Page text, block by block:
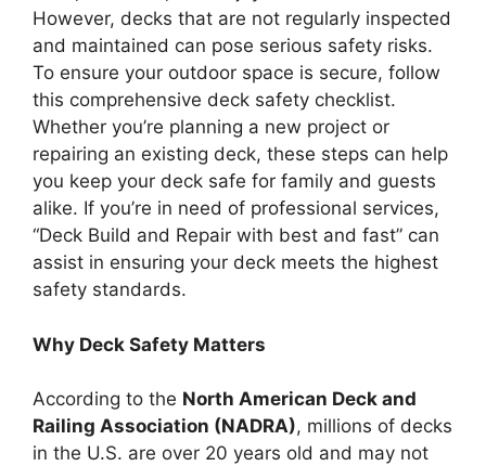
However, decks that are not regularly inspected
and maintained can pose serious safety risks.
To ensure your outdoor space is secure, follow
this comprehensive deck safety checklist.
Whether you’re planning a new project or
repairing an existing deck, these steps can help
you keep your deck safe for family and guests
alike. If you’re in need of professional services,
“Deck Build and Repair with best and fast” can
assist in ensuring your deck meets the highest
safety standards.
Why Deck Safety Matters
According to the North American Deck and
Railing Association (NADRA), millions of decks
in the U.S. are over 20 years old and may not